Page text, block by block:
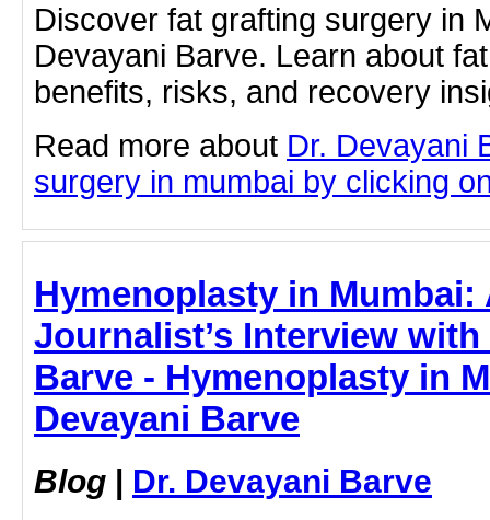
Discover fat grafting surgery in
Devayani Barve. Learn about
benefits, risks, and recovery
Read more about Dr. Devayani
surgery in mumbai by clicking
Hymenoplasty in Mumbai:
Journalist’s Interview with
Barve - Hymenoplasty in
Devayani Barve
Blog | Dr. Devayani Barve